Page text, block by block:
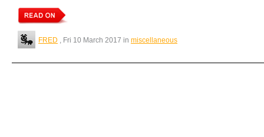
FRED , Fri 10 March 2017 in miscellaneous